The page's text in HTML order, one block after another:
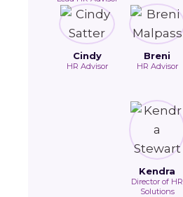
Cindy
HR Advisor
Breni
HR Advisor
Kendra
Director of HR
Solutions